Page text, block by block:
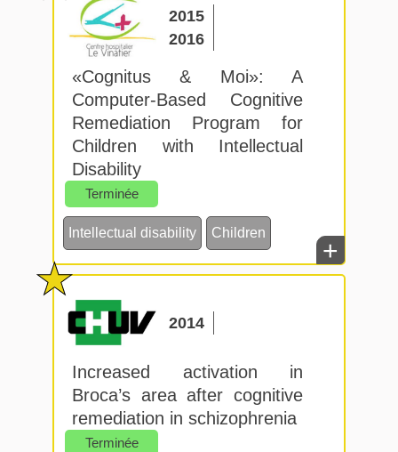
2015
2016
«Cognitus & Moi»: A
Computer-Based Cognitive
Remediation Program for
Children with Intellectual
Disability
Terminée
Intellectual disability Children
+
2014
Increased activation in
Broca’s area after cognitive
remediation in schizophrenia
Terminée